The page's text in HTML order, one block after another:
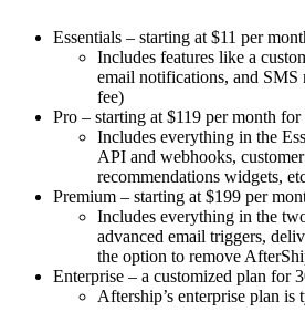
Essentials – starting at $11 per
Includes features like a
email notifications, and SMS
fee)
Pro – starting at $119 per month
Includes everything in the
API and webhooks,
recommendations widgets,
Premium – starting at $199 per
Includes everything in the
advanced email triggers,
the option to remove
Enterprise – a customized plan for
Aftership’s enterprise plan